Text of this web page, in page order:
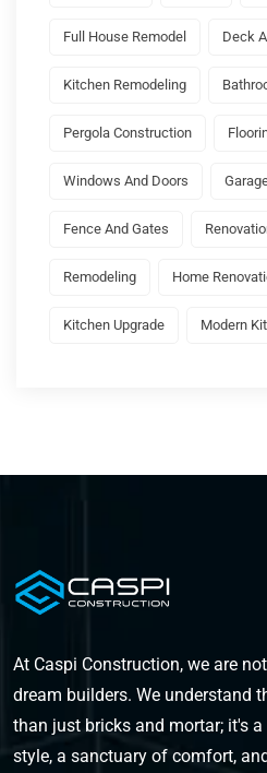
Full House Remodel Deck
Kitchen Remodeling
Pergola Construction
Windows And Doors
Fence And Gates
Remodeling Home
Kitchen Upgrade Modern
At Caspi Construction, we are
dream builders. We understand
than just bricks and mortar; it's
style, a sanctuary of comfort,